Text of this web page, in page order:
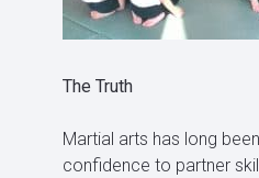
The Truth
Martial arts has long
confidence to partner